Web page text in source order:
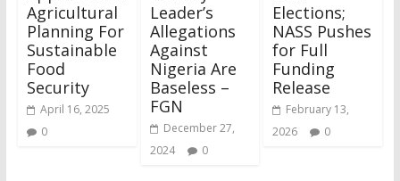
Agricultural
Planning For
Sustainable
Food
Security
April 16, 2025
0
Leader’s
Allegations
Against
Nigeria Are
Baseless –
FGN
December 27,
2024
0
Elections;
NASS Pushes
for Full
Funding
Release
February 13,
2026
0